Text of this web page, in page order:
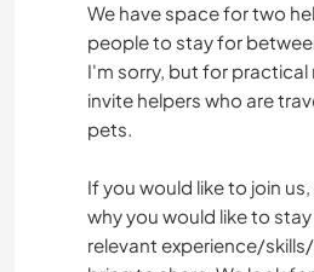
We have space for two
people to stay for
I'm sorry, but for
invite helpers who are
pets.
If you would like to join
why you would like to
relevant experience/